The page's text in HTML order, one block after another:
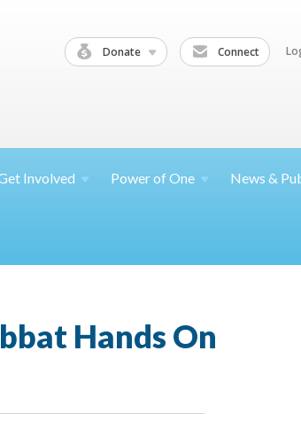
Donate Connect
Involved Power ofOne News &
Hands On